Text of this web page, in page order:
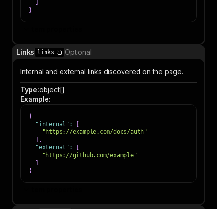
}
Links links Optional
Internal and external links discovered on the page.
Type:object[]
Example:
{
"internal" :
"https://example.com/docs/auth"
,
"external" :
"https://github.com/example"
}